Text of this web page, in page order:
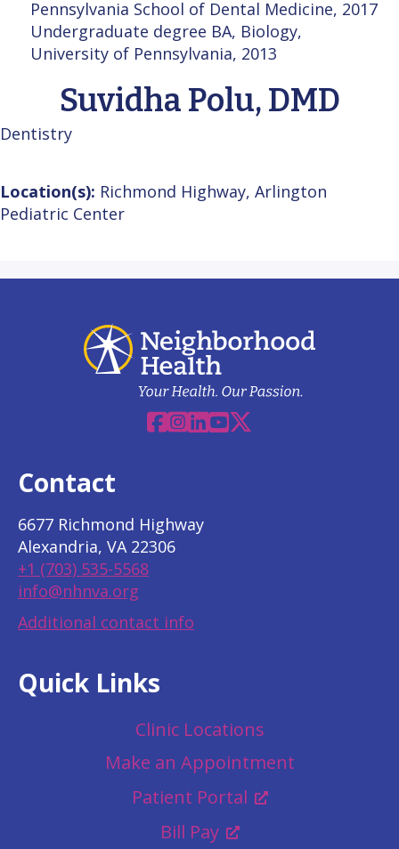
Pennsylvania School of Dental Medicine, 2017
Undergraduate degree BA, Biology,
University of Pennsylvania, 2013
Suvidha Polu, DMD
Dentistry
Location(s): Richmond Highway, Arlington
Pediatric Center
Facebook
Instagram
Linkedin
YouTube
X
Contact
6677 Richmond Highway
Alexandria, VA 22306
+1 (703) 535-5568
info@nhnva.org
Additional contact info
Quick Links
Clinic Locations
Make an Appointment
Patient Portal
Bill Pay